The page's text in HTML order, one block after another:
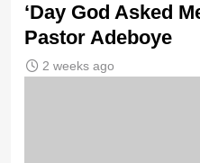
‘Day God Asked
Pastor Adeboye
2 weeks ago